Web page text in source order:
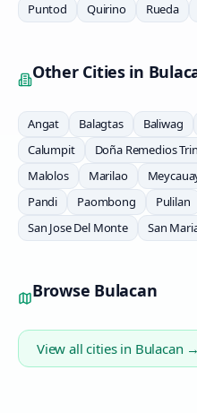
Puntod
Quirino Rueda
Other Cities in
Angat Balagtas Baliwag
Calumpit
Doña Remedios
Malolos
Marilao
Pandi
Paombong Pulilan
San Jose Del Monte
San
Browse Bulacan
View all cities in Bulacan →